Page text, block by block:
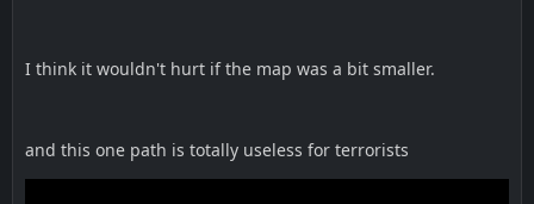
I think it wouldn't hurt if the map was a bit smaller.
and this one path is totally useless for terrorists